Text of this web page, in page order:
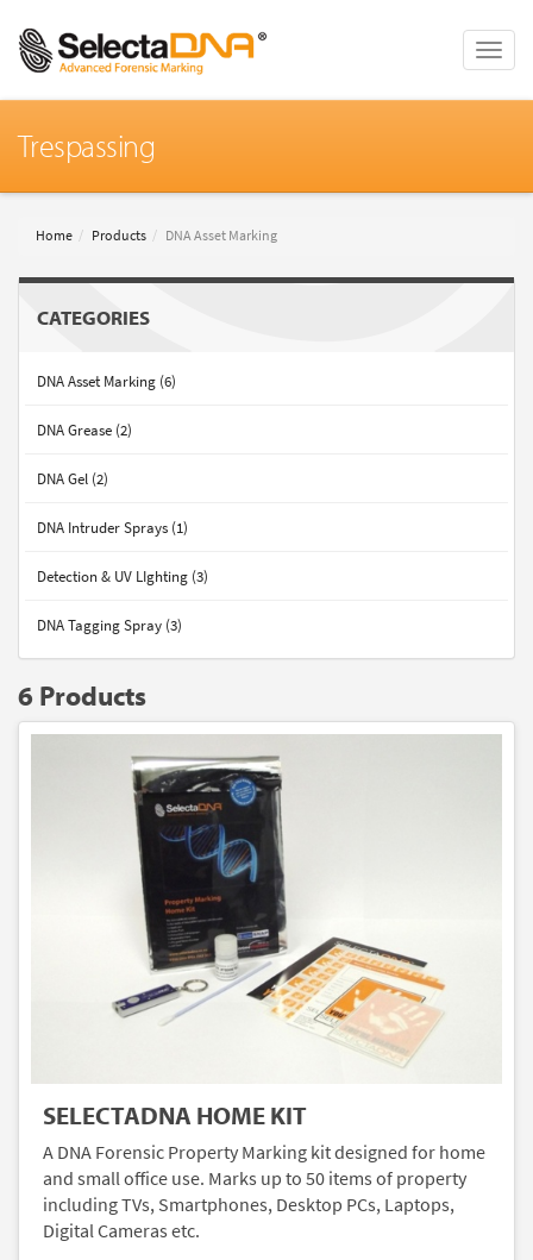
Toggle
Trespassing
Home Products DNA Asset Marking
CATEGORIES
DNA Asset Marking (6)
DNA Grease (2)
DNA Gel (2)
DNA Intruder Sprays (1)
Detection & UV LIghting (3)
DNA Tagging Spray (3)
6 Products
SELECTADNA HOME KIT
A DNA Forensic Property Marking kit designed for home
and small office use. Marks up to 50 items of property
including TVs, Smartphones, Desktop PCs, Laptops,
Digital Cameras etc.